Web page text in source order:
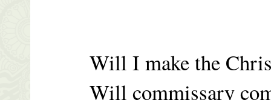
Will I make the
Will commissary